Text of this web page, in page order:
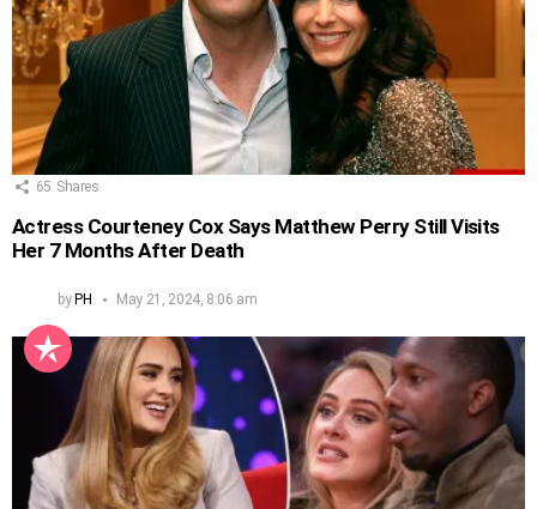
65 Shares
Actress Courteney Cox Says Matthew Perry Still Visits
Her 7 Months After Death
by PH May 21, 2024, 8:06 am